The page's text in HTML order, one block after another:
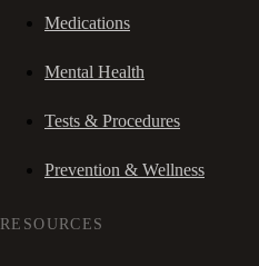
Medications
Mental Health
Tests & Procedures
Prevention & Wellness
RESOURCES